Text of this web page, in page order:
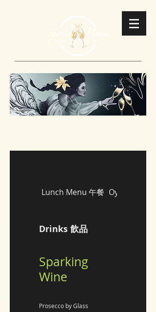
Lunch Menu 午餐 Oysters 即開
Drinks 飲品
Sparking
Wine
Prosecco by Glass